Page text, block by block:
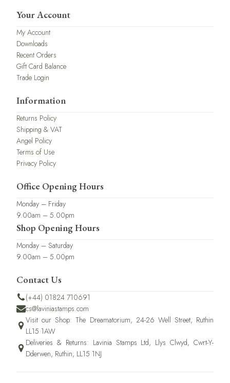
Your Account
My Account
Downloads
Recent Orders
Gift Card Balance
Trade Login
Information
Returns Policy
Shipping & VAT
Angel Policy
Terms of Use
Privacy Policy
Office Opening Hours
Monday – Friday
9.00am – 5.00pm
Shop Opening Hours
Monday – Saturday
9.00am – 5.00pm
Contact Us
(+44) 01824 710691
cs@laviniastamps.com
Visit our Shop: The Dreamatorium, 24-26 Well Street, Ruthin
LL15 1AW
Deliveries & Returns: Lavinia Stamps Ltd, Llys Clwyd, Cwrt-Y-
Dderwen, Ruthin, LL15 1NJ